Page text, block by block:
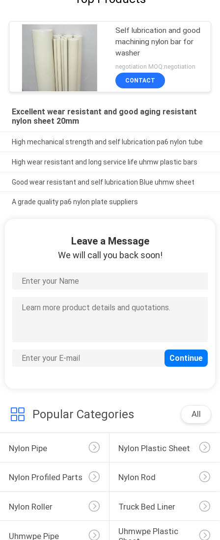
Self lubrication and good
machining nylon bar for
washer
negotiation MOQ:negotiation
CONTACT
Excellent wear resistant and good aging resistant
nylon sheet 20mm
High mechanical strength and self lubrication pa6 nylon tube
High wear resistant and long service life uhmw plastic bars
Good wear resistant and self lubrication Blue uhmw sheet
A grade quality pa6 nylon plate suppliers
Leave a Message
We will call you back soon!
Popular Categories All
Nylon Pipe Nylon Plastic Sheet
Nylon Profiled Parts Nylon Rod
Nylon Roller Truck Bed Liner
Uhmwpe Pipe
Uhmwpe Plastic